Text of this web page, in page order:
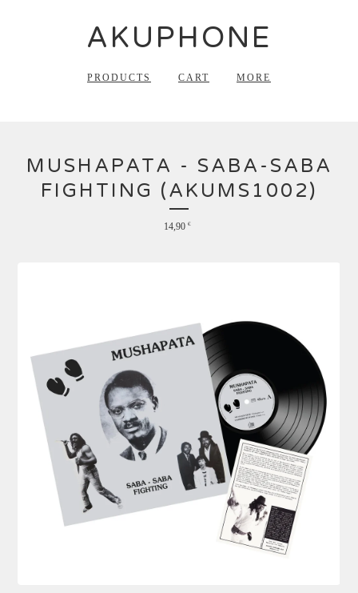
AKUPHONE
PRODUCTS CART MORE
MUSHAPATA - SABA-SABA
FIGHTING (AKUMS1002)
14,90 €